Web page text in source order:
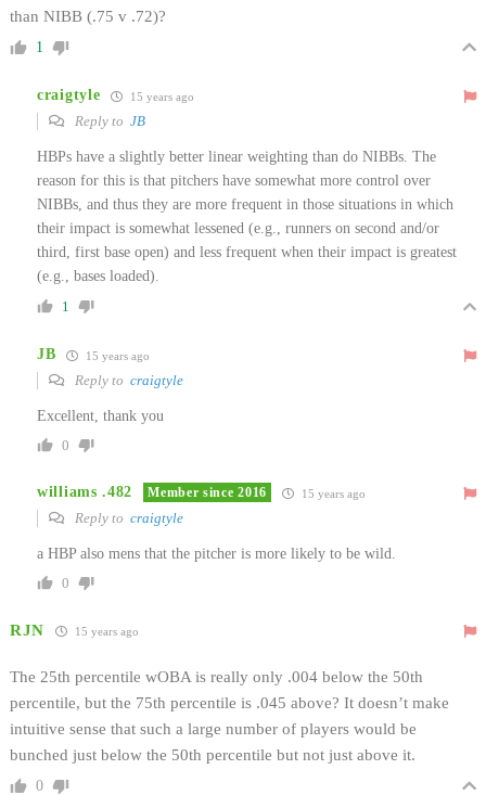
than NIBB (.75 v .72)?
1
craigtyle 15 years ago
Reply to JB
HBPs have a slightly better linear weighting than do NIBBs. The
reason for this is that pitchers have somewhat more control over
NIBBs, and thus they are more frequent in those situations in which
their impact is somewhat lessened (e.g., runners on second and/or
third, first base open) and less frequent when their impact is greatest
(e.g., bases loaded).
1
JB 15 years ago
Reply to craigtyle
Excellent, thank you
0
williams .482 Member since 2016 15 years ago
Reply to craigtyle
a HBP also mens that the pitcher is more likely to be wild.
0
RJN 15 years ago
The 25th percentile wOBA is really only .004 below the 50th
percentile, but the 75th percentile is .045 above? It doesn’t make
intuitive sense that such a large number of players would be
bunched just below the 50th percentile but not just above it.
0